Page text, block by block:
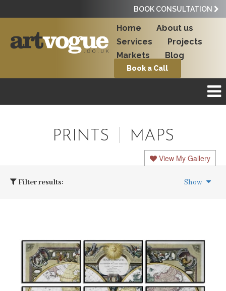
BOOK CONSULTATION
Home
About us
Services
Projects
Markets
Blog
Book a Call
View My Gallery
PRINTS MAPS
Filter results: Show